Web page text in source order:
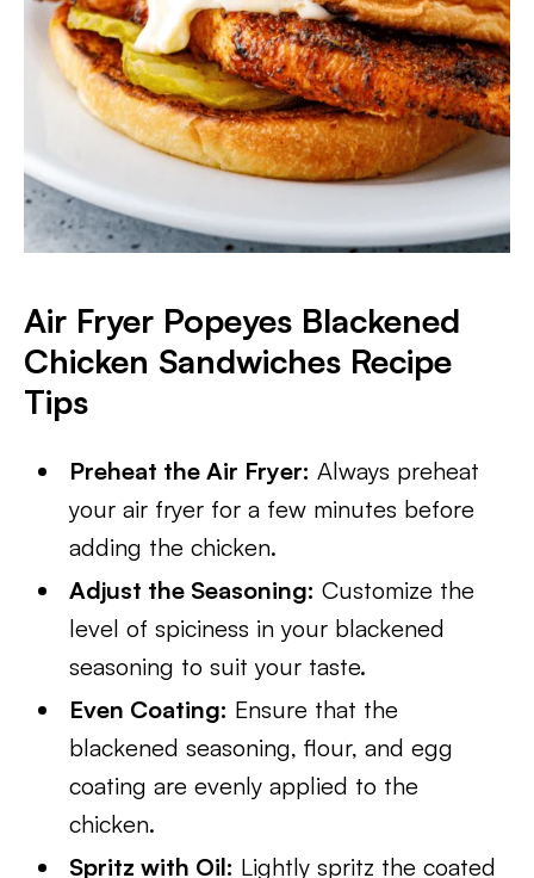
Air Fryer Popeyes Blackened
Chicken Sandwiches Recipe
Tips
Preheat the Air Fryer: Always preheat
your air fryer for a few minutes before
adding the chicken.
Adjust the Seasoning: Customize the
level of spiciness in your blackened
seasoning to suit your taste.
Even Coating: Ensure that the
blackened seasoning, flour, and egg
coating are evenly applied to the
chicken.
Spritz with Oil: Lightly spritz the coated